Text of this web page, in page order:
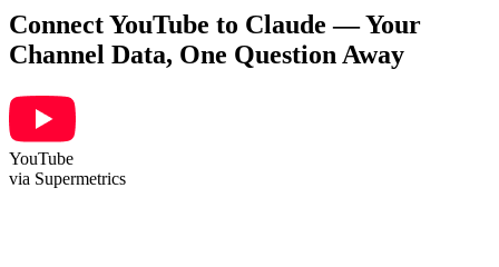
Connect YouTube to Claude — Your
Channel Data, One Question Away
YouTube
via Supermetrics